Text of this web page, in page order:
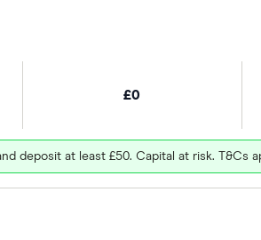
£0
deposit at least £50. Capital at risk. T&Cs